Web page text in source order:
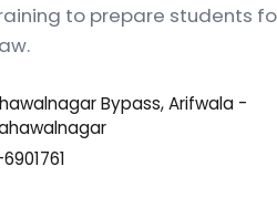
to prepare students
Bypass, Arifwala -